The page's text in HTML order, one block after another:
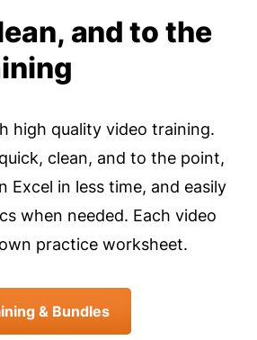
and to the
high quality video training.
clean, and to the point,
Excel in less time, and easily
when needed. Each video
practice worksheet.
& Bundles